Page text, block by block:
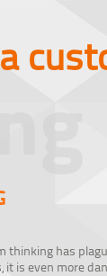
thinking has
it is even more